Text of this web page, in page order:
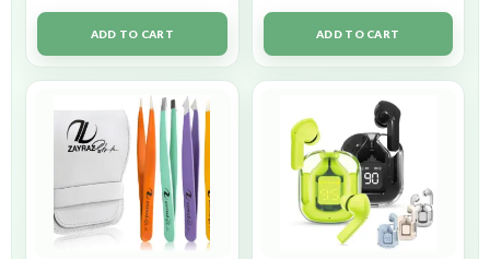
ADD TO CART ADD TO CART